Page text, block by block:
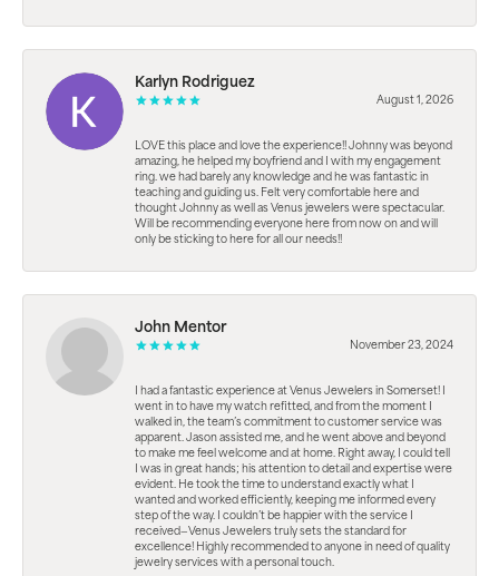
Karlyn Rodriguez
August 1, 2026
LOVE this place and love the experience!! Johnny was beyond
amazing, he helped my boyfriend and I with my engagement
ring. we had barely any knowledge and he was fantastic in
teaching and guiding us. Felt very comfortable here and
thought Johnny as well as Venus jewelers were spectacular.
Will be recommending everyone here from now on and will
only be sticking to here for all our needs!!
John Mentor
November 23, 2024
I had a fantastic experience at Venus Jewelers in Somerset! I
went in to have my watch refitted, and from the moment I
walked in, the team’s commitment to customer service was
apparent. Jason assisted me, and he went above and beyond
to make me feel welcome and at home. Right away, I could tell
I was in great hands; his attention to detail and expertise were
evident. He took the time to understand exactly what I
wanted and worked efficiently, keeping me informed every
step of the way. I couldn’t be happier with the service I
received—Venus Jewelers truly sets the standard for
excellence! Highly recommended to anyone in need of quality
jewelry services with a personal touch.